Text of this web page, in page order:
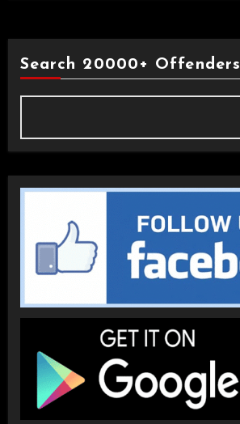
Search 20000+ Offenders